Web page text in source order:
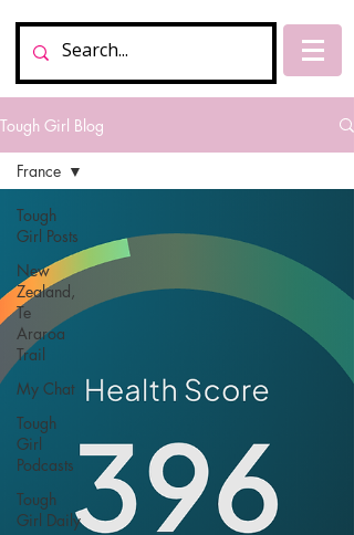
Tough Girl Blog
Tough
Girl Posts
New
Zealand,
Te
Araroa
Trail
My Chat
Tough
Girl
Podcasts
Tough
Girl Daily
France